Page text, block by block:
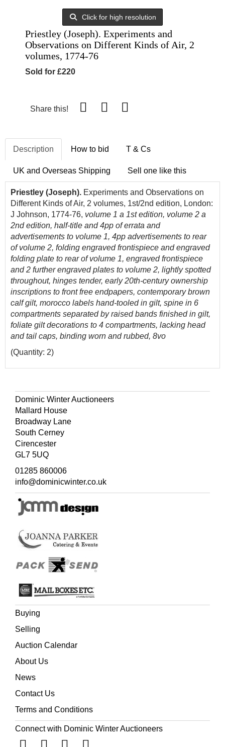
Click for high resolution
Priestley (Joseph). Experiments and
Observations on Different Kinds of Air, 2
volumes, 1774-76
Sold for £220
Share this!
Description How to bid T & Cs
UK and Overseas Shipping Sell one like this
Priestley (Joseph). Experiments and Observations on
Different Kinds of Air, 2 volumes, 1st/2nd edition, London:
J Johnson, 1774-76, volume 1 a 1st edition, volume 2 a
2nd edition, half-title and 4pp of errata and
advertisements to volume 1, 4pp advertisements to rear
of volume 2, folding engraved frontispiece and engraved
folding plate to rear of volume 1, engraved frontispiece
and 2 further engraved plates to volume 2, lightly spotted
throughout, hinges tender, early 20th-century ownership
inscriptions to front free endpapers, contemporary brown
calf gilt, morocco labels hand-tooled in gilt, spine in 6
compartments separated by raised bands finished in gilt,
foliate gilt decorations to 4 compartments, lacking head
and tail caps, binding worn and rubbed, 8vo
(Quantity: 2)
Dominic Winter Auctioneers
Mallard House
Broadway Lane
South Cerney
Cirencester
GL7 5UQ
01285 860006
info@dominicwinter.co.uk
Buying
Selling
Auction Calendar
About Us
News
Contact Us
Terms and Conditions
Connect with Dominic Winter Auctioneers